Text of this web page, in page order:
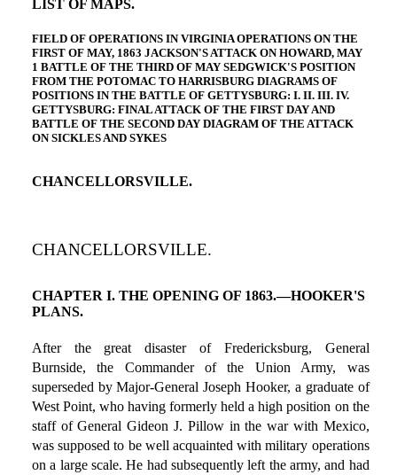
LIST OF MAPS.
FIELD OF OPERATIONS IN VIRGINIA OPERATIONS ON THE
FIRST OF MAY, 1863 JACKSON'S ATTACK ON HOWARD, MAY
1 BATTLE OF THE THIRD OF MAY SEDGWICK'S POSITION
FROM THE POTOMAC TO HARRISBURG DIAGRAMS OF
POSITIONS IN THE BATTLE OF GETTYSBURG: I. II. III. IV.
GETTYSBURG: FINAL ATTACK OF THE FIRST DAY AND
BATTLE OF THE SECOND DAY DIAGRAM OF THE ATTACK
ON SICKLES AND SYKES
CHANCELLORSVILLE.
CHANCELLORSVILLE.
CHAPTER I. THE OPENING OF 1863.—HOOKER'S
PLANS.
After the great disaster of Fredericksburg, General
Burnside, the Commander of the Union Army, was
superseded by Major-General Joseph Hooker, a graduate of
West Point, who having formerly held a high position on the
staff of General Gideon J. Pillow in the war with Mexico,
was supposed to be well acquainted with military operations
on a large scale. He had subsequently left the army, and had